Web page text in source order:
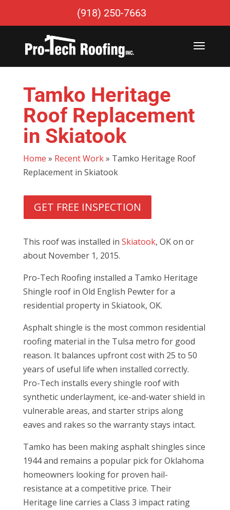
(918) 250-7663
Tamko Heritage
Roof Replacement
in Skiatook
Home » Recent Work» Tamko Heritage Roof
Replacement in Skiatook
GET FREE INSPECTION
This roof was installed in Skiatook, OK on or
about November 1, 2015.
Pro-Tech Roofing installed a Tamko Heritage
Shingle roof in Old English Pewter for a
residential property in Skiatook, OK.
Asphalt shingle is the most common residential
roofing material in the Tulsa metro for good
reason. It balances upfront cost with 25 to 50
years of useful life when installed correctly.
Pro-Tech installs every shingle roof with
synthetic underlayment, ice-and-water shield in
vulnerable areas, and starter strips along
eaves and rakes so the warranty stays intact.
Tamko has been making asphalt shingles since
1944 and remains a popular pick for Oklahoma
homeowners looking for proven hail-
resistance at a competitive price. Their
Heritage line carries a Class 3 impact rating